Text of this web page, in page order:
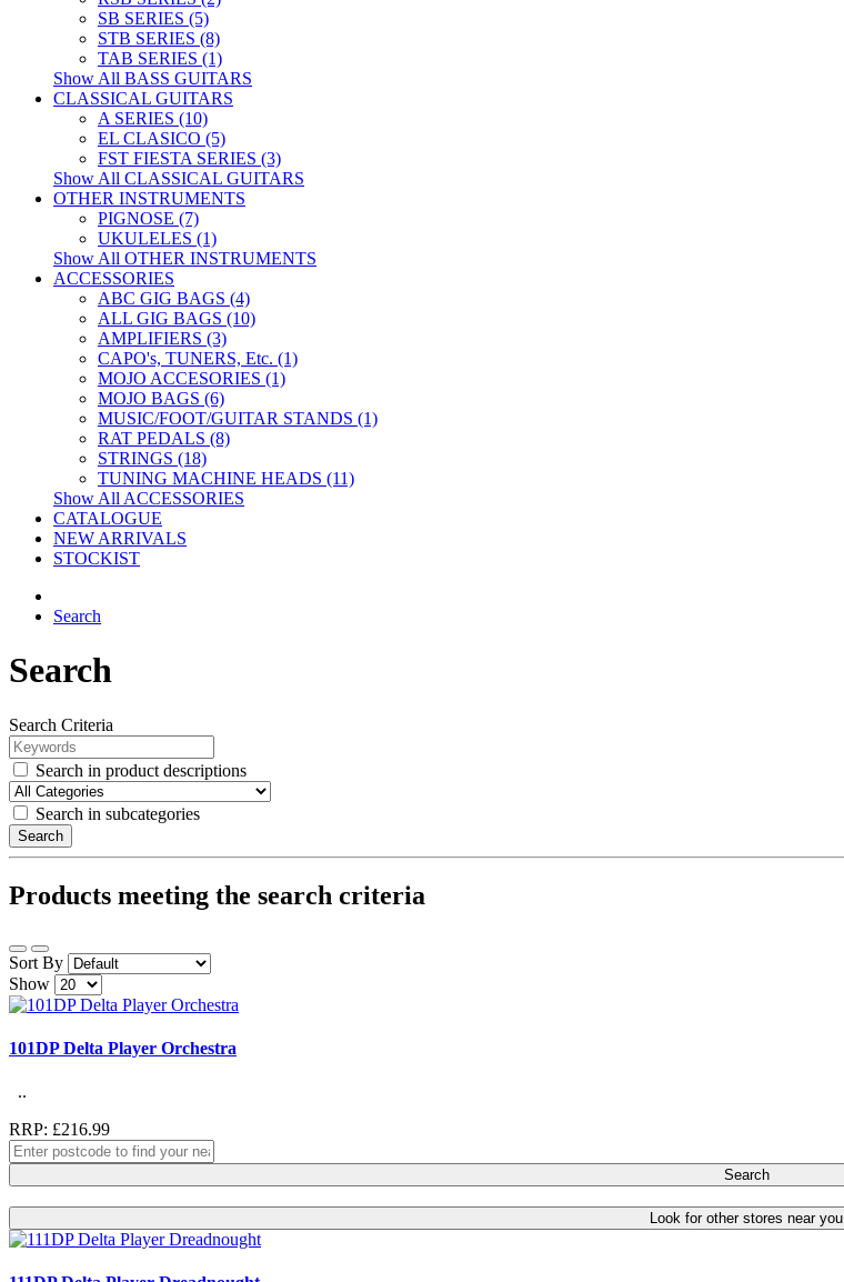
SB SERIES (5)
STB SERIES (8)
TAB SERIES (1)
Show All BASS GUITARS
CLASSICAL GUITARS
A SERIES (10)
EL CLASICO (5)
FST FIESTA SERIES (3)
Show All CLASSICAL GUITARS
OTHER INSTRUMENTS
PIGNOSE (7)
UKULELES (1)
Show All OTHER INSTRUMENTS
ACCESSORIES
ABC GIG BAGS (4)
ALL GIG BAGS (10)
AMPLIFIERS (3)
CAPO's, TUNERS, Etc. (1)
MOJO ACCESORIES (1)
MOJO BAGS (6)
MUSIC/FOOT/GUITAR STANDS (1)
RAT PEDALS (8)
STRINGS (18)
TUNING MACHINE HEADS (11)
Show All ACCESSORIES
CATALOGUE
NEW ARRIVALS
STOCKIST
Search
Search
Search Criteria
Search in product descriptions
Search in subcategories
Search
Products meeting the search criteria
Sort By
Show
101DP Delta Player Orchestra
..
RRP: £216.99
Search
Look for other stores near you